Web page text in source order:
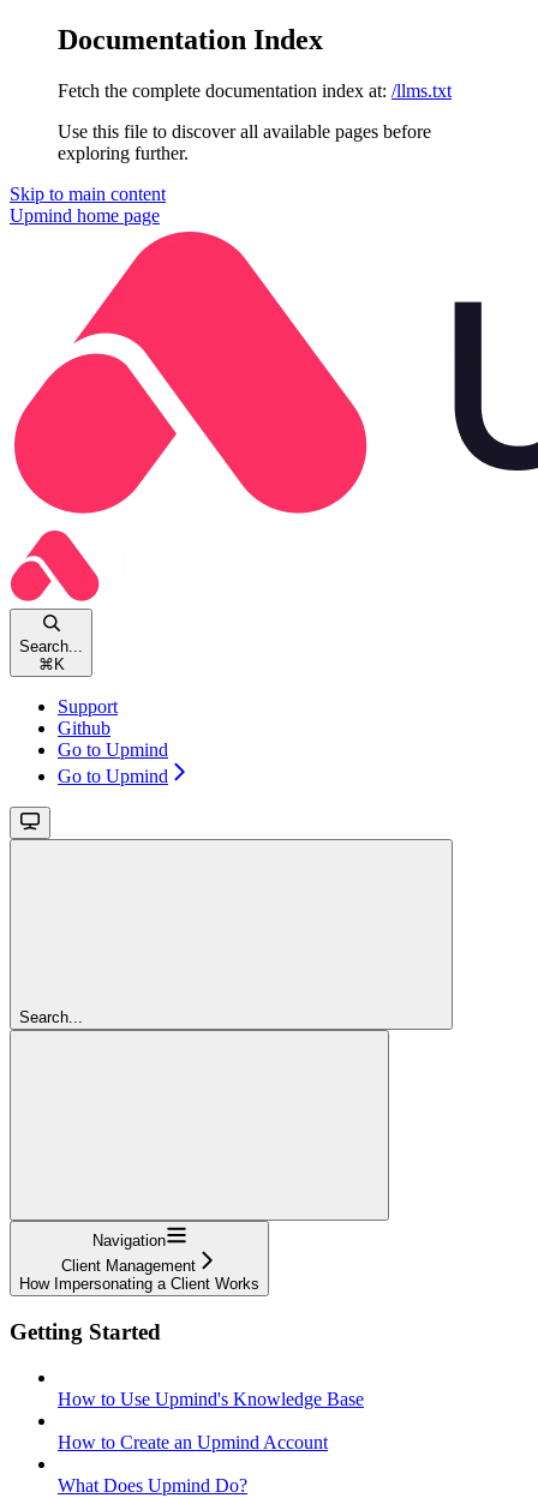
Documentation Index
Fetch the complete documentation index at: /llms.txt
Use this file to discover all available pages before
exploring further.
Skip to main content
Upmind home page
Search...
⌘ K
Support
Github
Go to Upmind
Go to Upmind
Search...
Navigation
Client Management
How Impersonating a Client Works
Getting Started
How to Use Upmind's Knowledge Base
How to Create an Upmind Account
What Does Upmind Do?